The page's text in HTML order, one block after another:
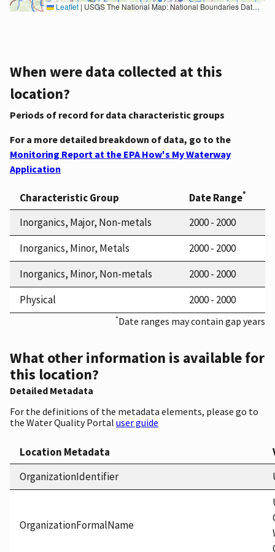
Leaflet | USGS The National Map: National Boundaries Dataset, 3DEP Elevation Program, Geographic Names Information System, National Hydrography Dataset, National Land Cover Database, National Structures Dataset, and National Transportation Dataset; USGS Global Ecosystems; U.S. Census Bureau TIGER/Line data; USFS Road data; Natural Earth Data; U.S. Department of State HIU; NOAA National Centers for Environmental Information. Data refreshed October 27, 2025-v2.1
When were data collected at this
location?
Periods of record for data characteristic groups
For a more detailed breakdown of data, go to the
Monitoring Report at the EPA How's My Waterway
Application
Characteristic Group Date Range*
Inorganics, Major, Non-metals
2000 - 2000
Inorganics, Minor, Metals
2000 - 2000
Inorganics, Minor, Non-metals
2000 - 2000
Physical
2000 - 2000
*Date ranges may contain gap years
What other information is available for
this location?
Detailed Metadata
For the definitions of the metadata elements, please go to
the Water Quality Portal user guide
Location Metadata
OrganizationIdentifier
OrganizationFormalName